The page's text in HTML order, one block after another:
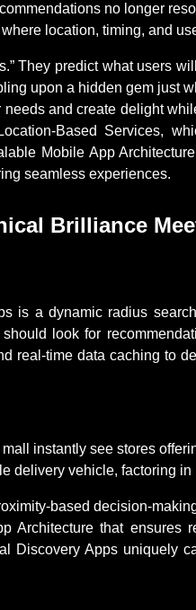
no longer
location, timing, and
They predict what users
upon a hidden gem just
and create delight
Based Services,
Mobile App
seamless experiences.
Brilliance
is a dynamic radius
look for
real-time data caching to
instantly see stores
delivery vehicle, factoring
based decision-
Architecture that ensures
Discovery Apps uniquely